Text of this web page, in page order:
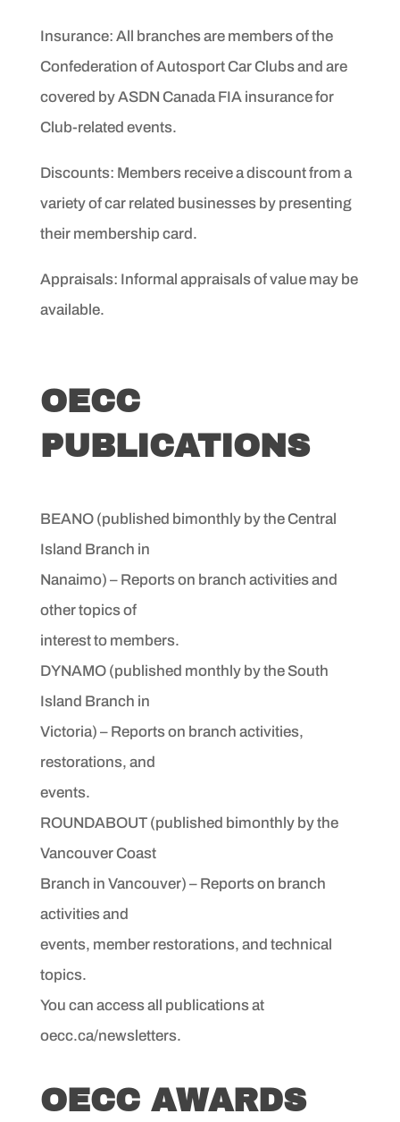
Insurance: All branches are members of the
Confederation ofAutosport Car Clubs and are
covered by ASDN Canada FIA insurance for
Club-related events.
Discounts: Members receive a discount from a
variety of car related businesses by presenting
their membership card.
Appraisals: Informal appraisals of value may be
available.
OECC
PUBLICATIONS
BEANO (published bimonthly by the Central
Island Branch in
Nanaimo) – Reports on branch activities and
other topics of
interest to members.
DYNAMO (published monthly by the South
Island Branch in
Victoria) – Reports on branch activities,
restorations, and
events.
ROUNDABOUT (published bimonthly by the
Vancouver Coast
Branch in Vancouver) – Reports on branch
activities and
events, member restorations, and technical
topics.
You can access all publications at
oecc.ca/newsletters.
OECC AWARDS